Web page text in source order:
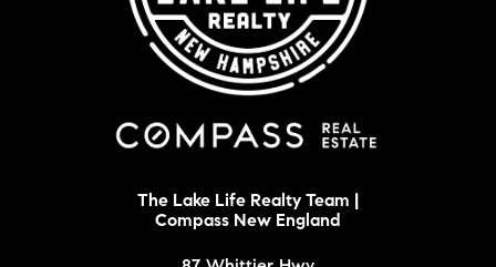
The Lake Life Realty Team |
Compass New England